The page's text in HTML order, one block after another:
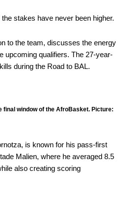
stakes have never been higher.
to the team, discusses the energy
upcoming qualifiers. The 27-year-
during the Road to BAL.
final window of the AfroBasket. Picture:
is known for his pass-first
Malien, where he averaged 8.5
also creating scoring